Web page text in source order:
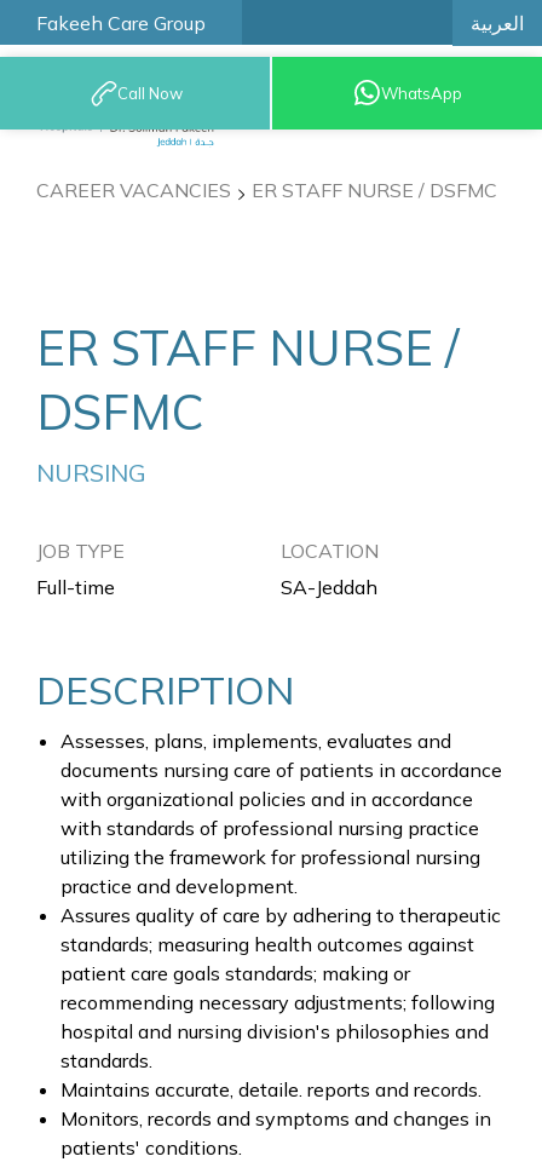
Fakeeh Care Group العربية
9200 12777
Call Now WhatsApp
CAREER VACANCIES ER STAFF NURSE / DSFMC
ER STAFF NURSE /
DSFMC
NURSING
JOB TYPE
Full-time
LOCATION
SA-Jeddah
DESCRIPTION
Assesses, plans, implements, evaluates and
documents nursing care of patients in accordance
with organizational policies and in accordance
with standards of professional nursing practice
utilizing the framework for professional nursing
practice and development.
Assures quality of care by adhering to therapeutic
standards; measuring health outcomes against
patient care goals standards; making or
recommending necessary adjustments; following
hospital and nursing division's philosophies and
standards.
Maintains accurate, detaile. reports and records.
Monitors, records and symptoms and changes in
patients' conditions.